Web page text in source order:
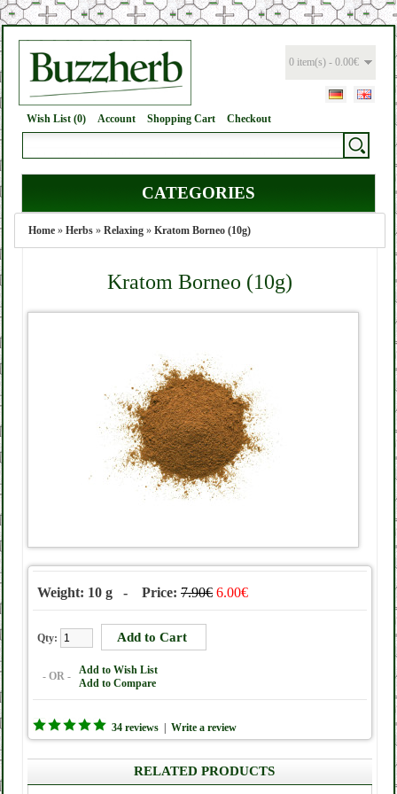
0 item(s) - 0.00€
Wish List (0) Account Shopping Cart Checkout
CATEGORIES
Home » Herbs » Relaxing » Kratom Borneo (10g)
Kratom Borneo (10g)
Weight: 10 g - Price: 7.90€ 6.00€
Qty:
- OR -
Add to Wish List
Add to Compare
34 reviews Write a review
RELATED PRODUCTS